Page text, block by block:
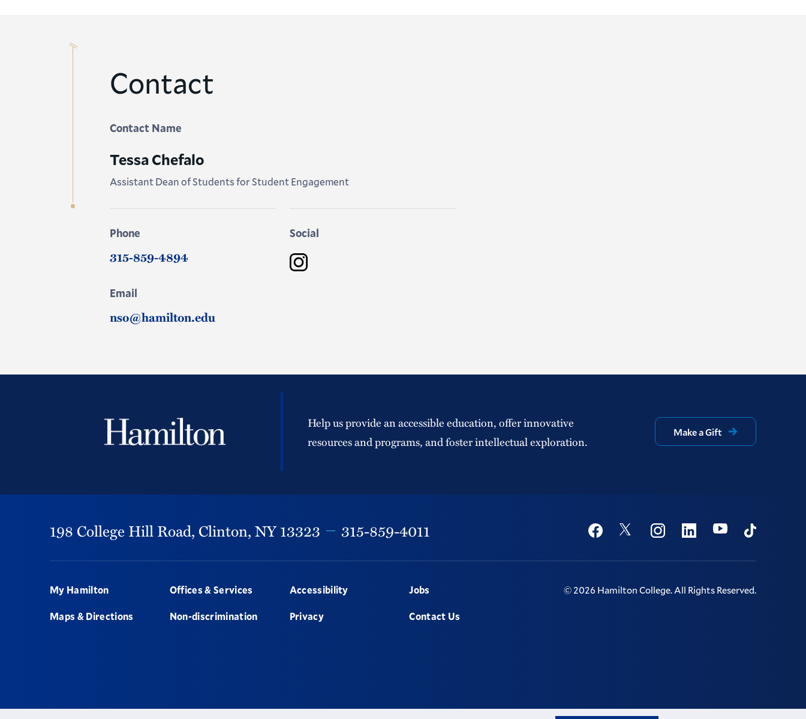
Contact
Contact Name
Tessa Chefalo
Assistant Dean of Students for Student Engagement
Phone
315-859-4894
Email
nso@hamilton.edu
Social
Instagram
Help us provide an accessible education, offer innovative
resources and programs, and foster intellectual exploration.
Make a Gift
198 College Hill Road, Clinton,NY13323 315-859-4011 Social
FacebookTwitter InstagramLinkedinYoutubeTikTok
Footer
My Hamilton
Maps & Directions
Offices & Services
Non-discrimination
Accessibility
Privacy
Jobs
Contact Us
©2026Hamilton College.All Rights Reserved.